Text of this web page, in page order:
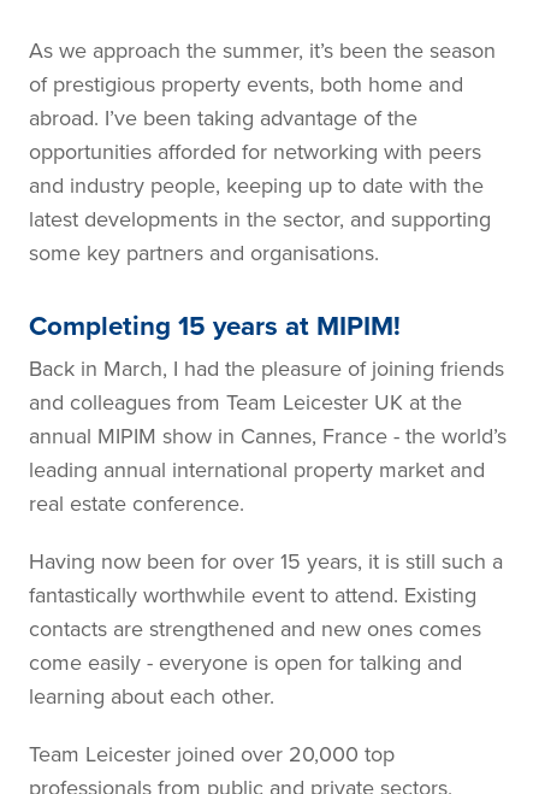
As we approach the summer, it’s been the season
of prestigious property events, both home and
abroad. I’ve been taking advantage of the
opportunities afforded for networking with peers
and industry people, keeping up to date with the
latest developments in the sector, and supporting
some key partners and organisations.
Completing 15 years at MIPIM!
Back in March, I had the pleasure of joining friends
and colleagues from Team Leicester UK at the
annual MIPIM show in Cannes, France - the world’s
leading annual international property market and
real estate conference.
Having now been for over 15 years, it is still such a
fantastically worthwhile event to attend. Existing
contacts are strengthened and new ones comes
come easily - everyone is open for talking and
learning about each other.
Team Leicester joined over 20,000 top
professionals from public and private sectors,